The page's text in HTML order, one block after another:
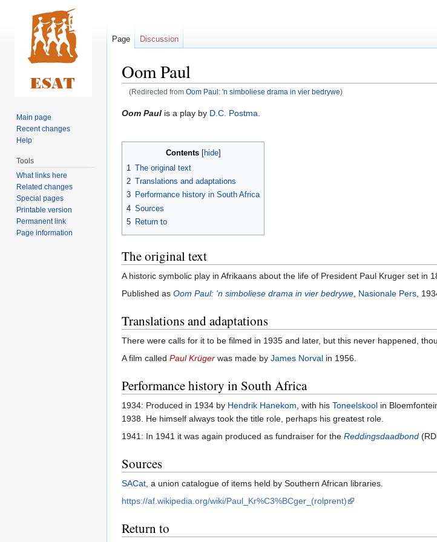
Oom Paul
(Redirected from Oom Paul: 'n simboliese drama in vier bedrywe)
Jump
Jump
Oom Paul is a play by D.C. Postma
Contents
1 The original text
2 Translations and adaptations
3 Performance history in South Africa
4 Sources
5 Return to
The original text
A historic symbolic play in Afrikaans about the life of President Paul Kruger set in
Published as Oom Paul: 'n simboliese drama in vier bedrywe Nasionale Pers ,
Translations and adaptations
There were calls for it to be filmed in 1935 and later, but this never happened,
A film called Paul Krüger was made by James Norval in 1956.
Performance history in South Africa
1934: Produced in 1934 by Hendrik Hanekom , with his Toneelskool in
1938. He himself always took the title role, perhaps his greatest role.
1941: In 1941 it was again produced as fundraiser for the Reddingsdaadbond
Sources
SACat , a union catalogue of items held by Southern African libraries.
https://af.wikipedia.org/wiki/Paul_Kr%C3%BCger_(rolprent)
Return to
Page Discussion
Main page
Recent changes
Help
Tools
What links here
Related changes
Special pages
Printable version
Permanent link
Page information